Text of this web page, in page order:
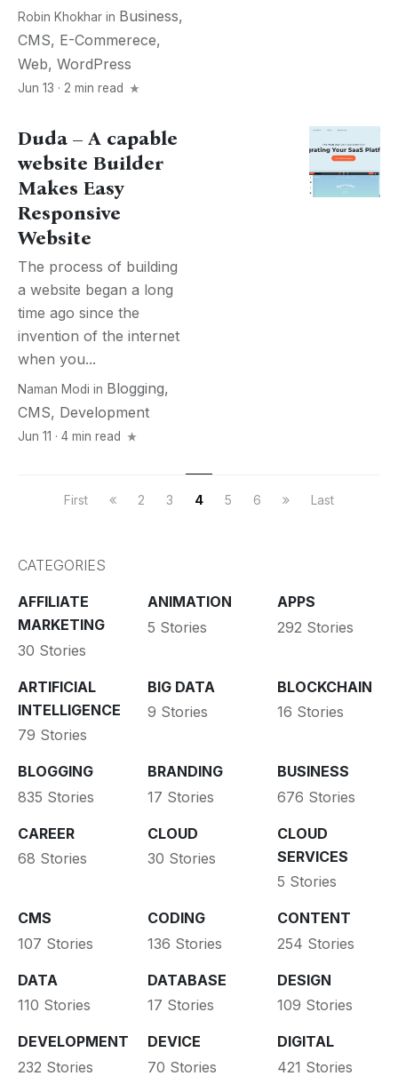
Robin Khokhar in Business,
CMS, E-Commerece,
Web, WordPress
Jun 13 · 2 min read
Duda – A capable
website Builder
Makes Easy
Responsive
Website
The process of building
a website began a long
time ago since the
invention of the internet
when you...
Naman Modi in Blogging,
CMS, Development
Jun 11 · 4 min read
First 2 3 4 5 6 Last
CATEGORIES
AFFILIATE
MARKETING
30 Stories
ANIMATION
5 Stories
APPS
292 Stories
ARTIFICIAL
INTELLIGENCE
79 Stories
BIG DATA
9 Stories
BLOCKCHAIN
16 Stories
BLOGGING
835 Stories
BRANDING
17 Stories
BUSINESS
676 Stories
CAREER
68 Stories
CLOUD
30 Stories
CLOUD
SERVICES
5 Stories
CMS
107 Stories
CODING
136 Stories
CONTENT
254 Stories
DATA
110 Stories
DATABASE
17 Stories
DESIGN
109 Stories
DEVELOPMENT
232 Stories
DEVICE
70 Stories
DIGITAL
421 Stories